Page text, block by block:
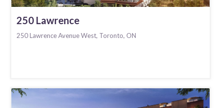
250 Lawrence
250 Lawrence Avenue West, Toronto, ON